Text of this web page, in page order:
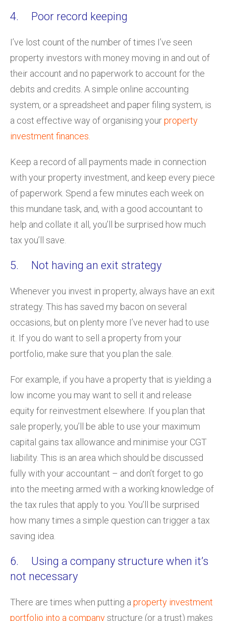
4. Poor record keeping
I’ve lost count of the number of times I’ve seen
property investors with money moving in and out of
their account and no paperwork to account for the
debits and credits. A simple online accounting
system, or a spreadsheet and paper filing system, is
a cost effective way of organising yourproperty
investment finances
Keep a record of all payments made in connection
with your property investment, and keep every piece
of paperwork. Spend a few minutes each week on
this mundane task, and, with a good accountant to
help and collate it all, you’ll be surprised how much
tax you’ll save.
5. Not having an exit strategy
Whenever you invest in property, always have an exit
strategy. This has saved my bacon on several
occasions, but on plenty more I’ve never had to use
it. If you do want to sell a property from your
portfolio, make sure that you plan the sale.
For example, if you have a property that is yielding a
low income you may want to sell it and release
equity for reinvestment elsewhere. If you plan that
sale properly, you’ll be able to use your maximum
capital gains tax allowance and minimise your CGT
liability. This is an area which should be discussed
fully with your accountant – and don’t forget to go
into the meeting armed with a working knowledge of
the tax rules that apply to you. You’ll be surprised
how many times a simple question can trigger a tax
saving idea.
6. Using a company structure when it’s
not necessary
There are times when putting a property investment
portfolio into a companystructure (or a trust) makes